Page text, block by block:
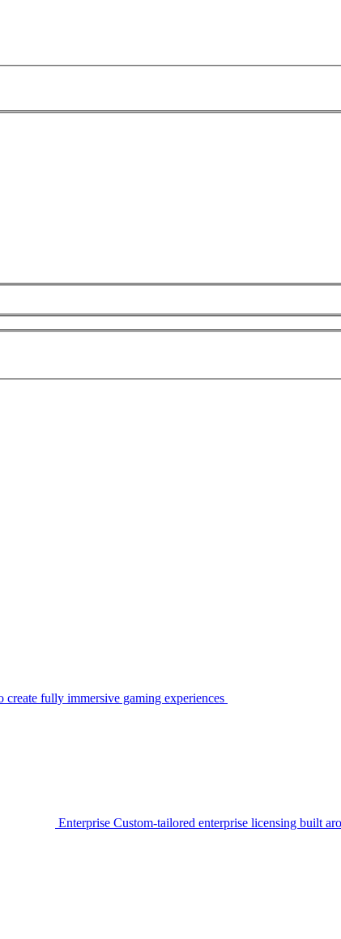
create fully immersive gaming experiences
Enterprise Custom-tailored enterprise licensing built